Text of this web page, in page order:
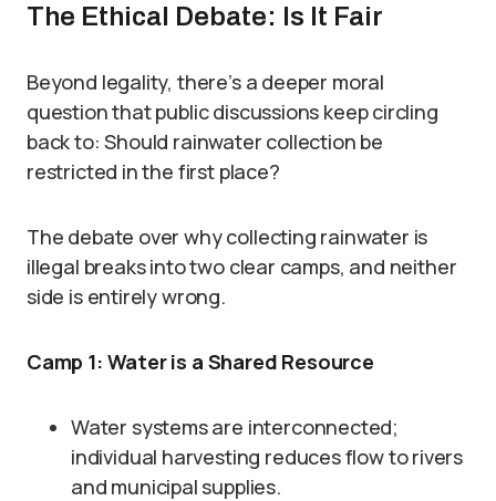
The Ethical Debate: Is It Fair
Beyond legality, there’s a deeper moral
question that public discussions keep circling
back to: Should rainwater collection be
restricted in the first place?
The debate over why collecting rainwater is
illegal breaks into two clear camps, and neither
side is entirely wrong.
Camp 1: Water is a Shared Resource
Water systems are interconnected;
individual harvesting reduces flow to rivers
and municipal supplies.